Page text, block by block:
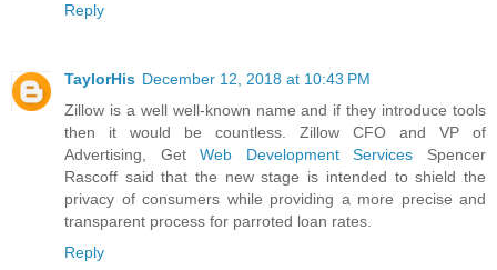
Reply
TaylorHis December 12, 2018 at 10:43 PM
Zillow is a well well-known name and if they introduce tools
then it would be countless. Zillow CFO and VP of
Advertising, GetWeb Development Services Spencer
Rascoff said that the new stage is intended to shield the
privacy of consumers while providing a more precise and
transparent process for parroted loan rates.
Reply